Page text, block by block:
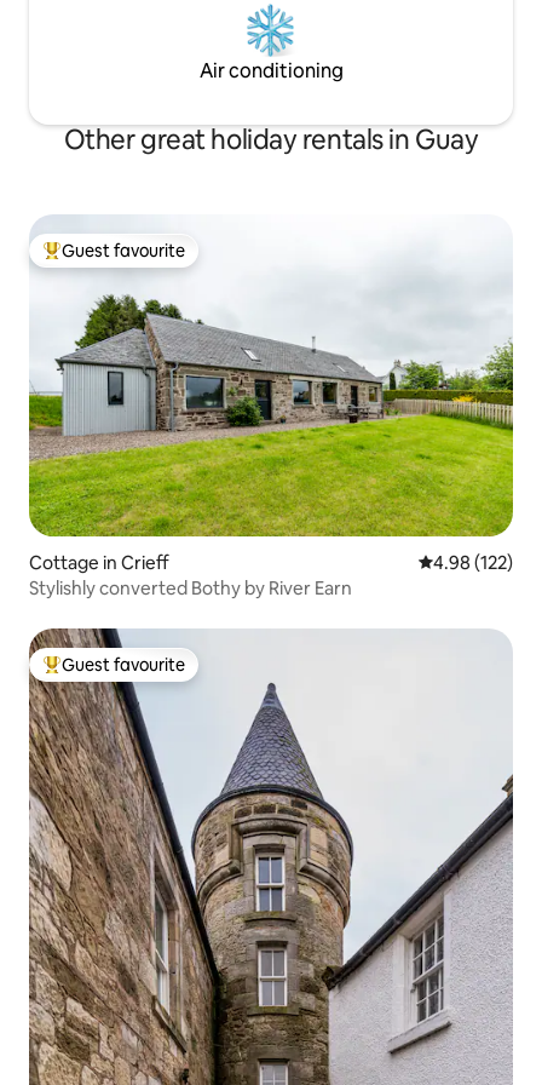
Air conditioning
Other great holiday rentals in Guay
Top guest favourite
Guest favourite
Cottage in Crieff 4.98 out of 5
4.98 (122)
Stylishly converted Bothy by River Earn
Top guest favourite
Guest favourite